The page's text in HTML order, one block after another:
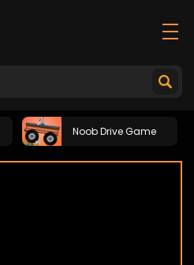
Noob Drive Game